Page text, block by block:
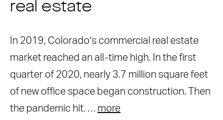
real estate
In 2019, Colorado’s commercial real estate
market reached an all-time high. In the first
quarter of 2020, nearly 3.7 million square feet
of new office space began construction. Then
the pandemic hit. … more